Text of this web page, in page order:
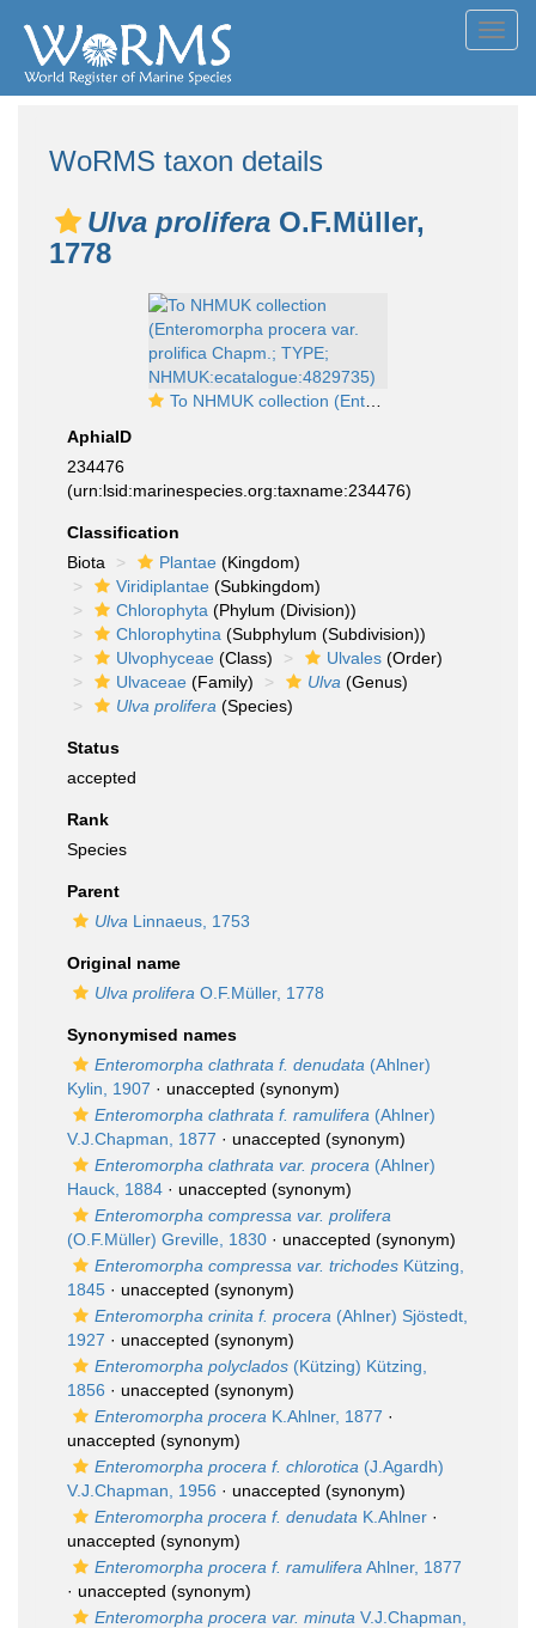
WoRMS taxon details
Ulva prolifera O.F.Müller,
1778
To NHMUK collection (Enteromorpha procera var. prolifica Chapm.; TYPE; NHMUK:ecatalogue:4829735)
AphiaID
234476
(urn:lsid:marinespecies.org:taxname:234476)
Classification
Biota
Plantae (Kingdom)
Viridiplantae (Subkingdom)
Chlorophyta (Phylum (Division))
Chlorophytina (Subphylum (Subdivision))
Ulvophyceae (Class) Ulvales (Order)
Ulvaceae (Family) Ulva (Genus)
Ulva prolifera (Species)
Status
accepted
Rank
Species
Parent
Ulva Linnaeus, 1753
Original name
Ulva prolifera O.F.Müller, 1778
Synonymised names
Enteromorpha clathrata f. denudata (Ahlner)
Kylin, 1907 · unaccepted (synonym)
Enteromorpha clathrata f. ramulifera (Ahlner)
V.J.Chapman, 1877 · unaccepted (synonym)
Enteromorpha clathrata var. procera (Ahlner)
Hauck, 1884 · unaccepted (synonym)
Enteromorpha compressa var. prolifera
(O.F.Müller) Greville, 1830 · unaccepted (synonym)
Enteromorpha compressa var. trichodes Kützing,
1845 · unaccepted (synonym)
Enteromorpha crinita f. procera (Ahlner) Sjöstedt,
1927 · unaccepted (synonym)
Enteromorpha polyclados (Kützing) Kützing,
1856 · unaccepted (synonym)
Enteromorpha procera K.Ahlner, 1877 ·
unaccepted (synonym)
Enteromorpha procera f. chlorotica (J.Agardh)
V.J.Chapman, 1956 · unaccepted (synonym)
Enteromorpha procera f. denudata K.Ahlner ·
unaccepted (synonym)
Enteromorpha procera f. ramulifera Ahlner, 1877
· unaccepted (synonym)
Enteromorpha procera var. minuta V.J.Chapman,